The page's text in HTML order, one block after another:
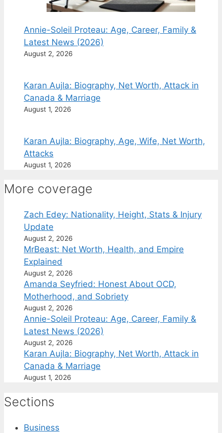
Annie-Soleil Proteau: Age, Career, Family &
Latest News (2026)
August 2, 2026
Karan Aujla: Biography, Net Worth, Attack in
Canada & Marriage
August 1, 2026
Karan Aujla: Biography, Age, Wife, Net Worth,
Attacks
August 1, 2026
More coverage
Zach Edey: Nationality, Height, Stats & Injury
Update
August 2, 2026
MrBeast: Net Worth, Health, and Empire
Explained
August 2, 2026
Amanda Seyfried: Honest About OCD,
Motherhood, and Sobriety
August 2, 2026
Annie-Soleil Proteau: Age, Career, Family &
Latest News (2026)
August 2, 2026
Karan Aujla: Biography, Net Worth, Attack in
Canada & Marriage
August 1, 2026
Sections
Business